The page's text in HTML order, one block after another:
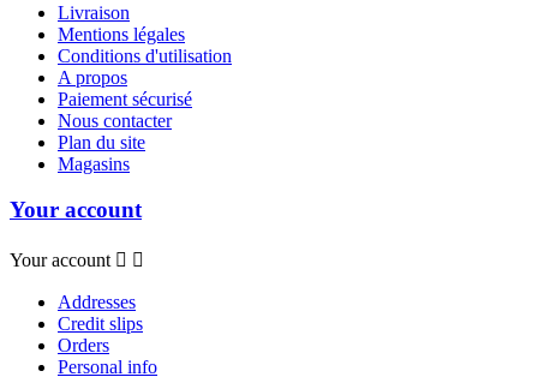
Livraison
Mentions légales
Conditions d'utilisation
A propos
Paiement sécurisé
Nous contacter
Plan du site
Magasins
Your account
Your account  
Addresses
Credit slips
Orders
Personal info